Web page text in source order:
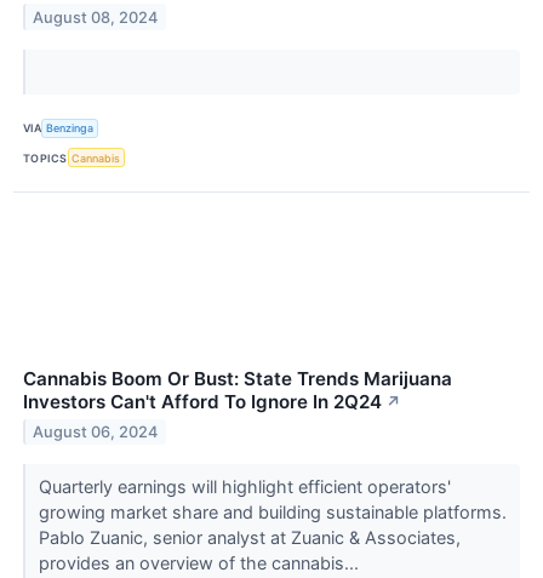
August 08, 2024
VIA Benzinga
TOPICS Cannabis
Cannabis Boom Or Bust: State Trends Marijuana
Investors Can't Afford To Ignore In 2Q24 ↗
August 06, 2024
Quarterly earnings will highlight efficient operators'
growing market share and building sustainable platforms.
Pablo Zuanic, senior analyst at Zuanic & Associates,
provides an overview of the cannabis...